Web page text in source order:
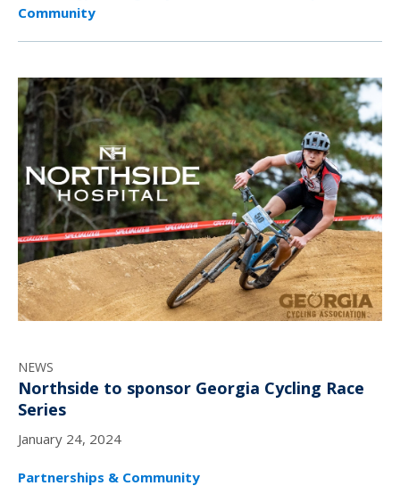
Community
NEWS
Northside to sponsor Georgia Cycling Race
Series
January 24, 2024
Partnerships & Community